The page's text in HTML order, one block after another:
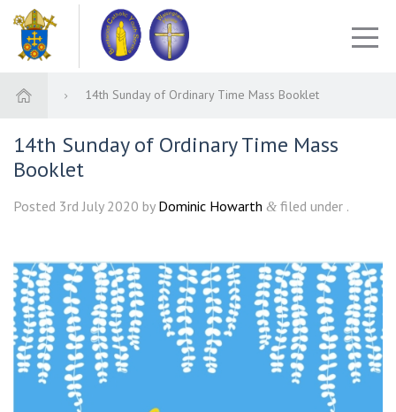
14th Sunday of Ordinary Time Mass Booklet
14th Sunday of Ordinary Time Mass
Booklet
Posted 3rd July 2020 by Dominic Howarth & filed under .